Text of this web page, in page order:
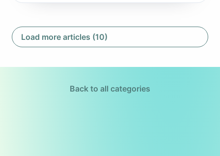
Load more articles (10)
Back to all categories